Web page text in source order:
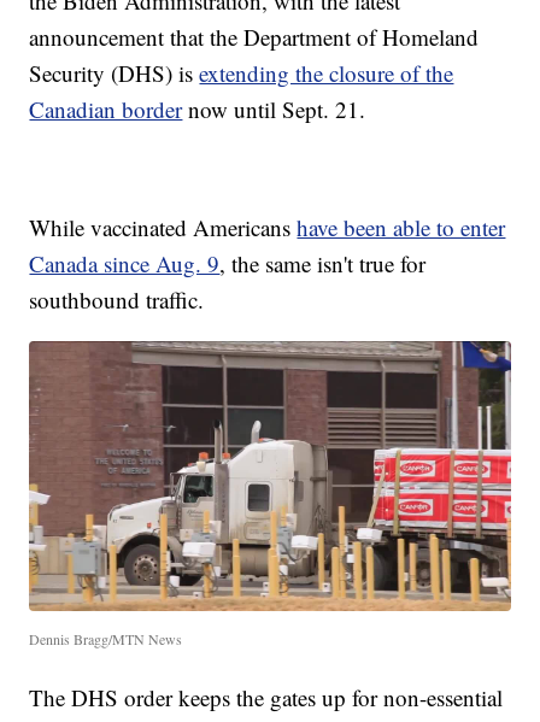
announcement that the Department of Homeland
Security (DHS) isextending the closure of the
Canadian bordernow until Sept. 21.
While vaccinated Americanshave been able to enter
Canada since Aug. 9, the same isn't true for
southbound traffic.
Dennis Bragg/MTN News
The DHS order keeps the gates up for non-essential